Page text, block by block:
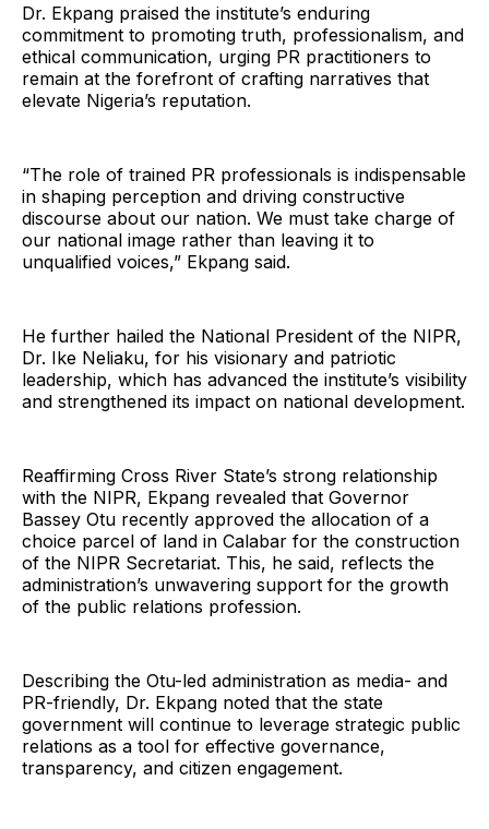
Dr. Ekpang praised the institute’s enduring
commitment to promoting truth, professionalism, and
ethical communication, urging PR practitioners to
remain at the forefront of crafting narratives that
elevate Nigeria’s reputation.
“The role of trained PR professionals is indispensable
in shaping perception and driving constructive
discourse about our nation. We must take charge of
our national image rather than leaving it to
unqualified voices,” Ekpang said.
He further hailed the National President of the NIPR,
Dr. Ike Neliaku, for his visionary and patriotic
leadership, which has advanced the institute’s visibility
and strengthened its impact on national development.
Reaffirming Cross River State’s strong relationship
with the NIPR, Ekpang revealed that Governor
Bassey Otu recently approved the allocation of a
choice parcel of land in Calabar for the construction
of the NIPR Secretariat. This, he said, reflects the
administration’s unwavering support for the growth
of the public relations profession.
Describing the Otu-led administration as media- and
PR-friendly, Dr. Ekpang noted that the state
government will continue to leverage strategic public
relations as a tool for effective governance,
transparency, and citizen engagement.